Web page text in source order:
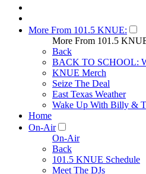
More From 101.5 KNUE:
More From 101.5
Back
BACK TO SCHOOL:
KNUE Merch
Seize The Deal
East Texas Weather
Wake Up With Billy &
Home
On-Air
On-Air
Back
101.5 KNUE Schedule
Meet The DJs